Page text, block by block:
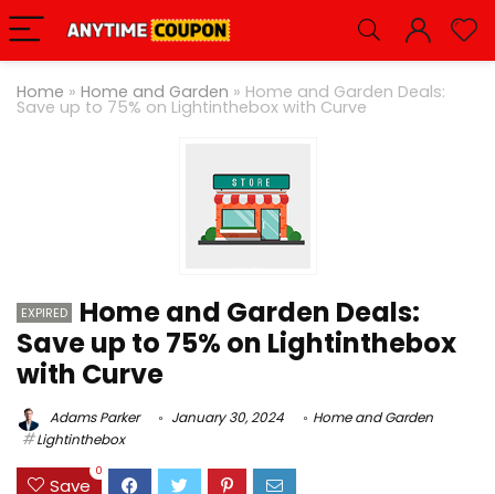
Home » Home and Garden » Home and Garden Deals:
Save up to 75% on Lightinthebox with Curve
EXPIRED
Home and Garden Deals:
Save up to 75% on Lightinthebox
with Curve
Adams Parker January 30, 2024
Home and Garden
Lightinthebox
Save
0